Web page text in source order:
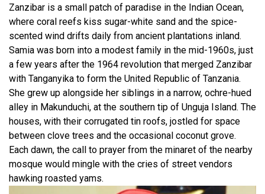
Zanzibar is a small patch of paradise in the Indian Ocean,
where coral reefs kiss sugar-white sand and the spice-
scented wind drifts daily from ancient plantations inland.
Samia was born into a modest family in the mid-1960s, just
a few years after the 1964 revolution that merged Zanzibar
with Tanganyika to form the United Republic of Tanzania.
She grew up alongside her siblings in a narrow, ochre-hued
alley in Makunduchi, at the southern tip of Unguja Island. The
houses, with their corrugated tin roofs, jostled for space
between clove trees and the occasional coconut grove.
Each dawn, the call to prayer from the minaret of the nearby
mosque would mingle with the cries of street vendors
hawking roasted yams.